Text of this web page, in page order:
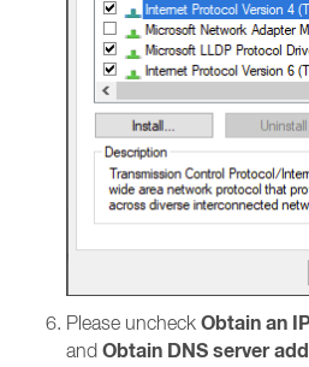
Please uncheck Obtain an
and Obtain DNS server